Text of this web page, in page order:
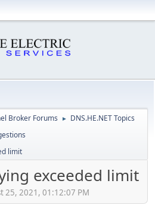
Broker Forums ► DNS.HE.NET Topics
limit
exceeded limit
25, 2021, 01:12:07 PM